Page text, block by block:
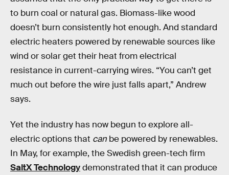
to burn coal or natural gas. Biomass-like wood
doesn’t burn consistently hot enough. And standard
electric heaters powered by renewable sources like
wind or solar get their heat from electrical
resistance in current-carrying wires. “You can’t get
much out before the wire just falls apart,” Andrew
says.
Yet the industry has now begun to explore all-
electric options that can be powered by renewables.
In May, for example, the Swedish green-tech firm
SaltX Technologydemonstrated that it can produce